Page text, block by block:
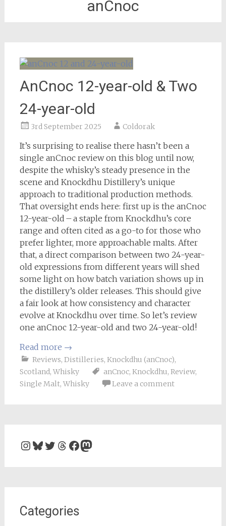
anCnoc
AnCnoc 12-year-old & Two
24-year-old
3rd September 2025 Coldorak
It’s surprising to realise there hasn’t been a
single anCnoc review on this blog until now,
despite the whisky’s steady presence in the
scene and Knockdhu Distillery’s unique
approach to traditional production methods.
That oversight ends here: first up is the anCnoc
12-year-old – a staple from Knockdhu’s core
range and often cited as a go-to for those who
prefer lighter, more approachable malts. After
that, a direct comparison between two 24-year-
old expressions from different years will shed
some light on how batch variation shows up in
the distillery’s older releases. This should give
a fair look at how consistency and character
evolve at Knockdhu over time. So let’s review
one anCnoc 12-year-old and two 24-year-old!
Read more →
Reviews, Distilleries, Knockdhu (anCnoc),
Scotland, Whisky anCnoc, Knockdhu, Review,
Single Malt, Whisky Leave a comment
Instagram
Bluesky
Twitter
Threads
Facebook
Mastodon
Categories